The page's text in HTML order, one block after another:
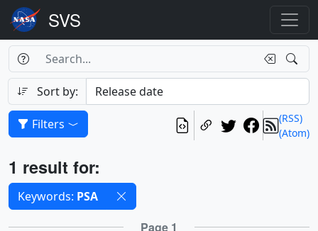
Search
Search Box
Search
Sort by:
(RSS)
(Atom)
Filters
Results
1 result for:
Selected filters
Keywords: PSA
Results Page 1